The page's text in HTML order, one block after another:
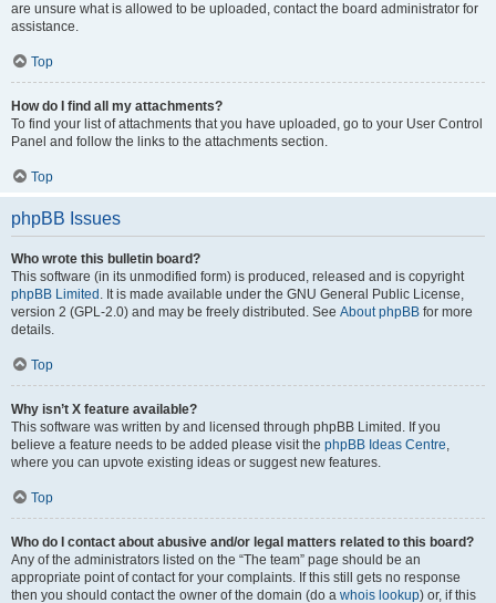
are unsure what is allowed to be uploaded, contact the board administrator for
assistance.
Top
How do I find all my attachments?
To find your list of attachments that you have uploaded, go to your User Control
Panel and follow the links to the attachments section.
Top
phpBB Issues
Who wrote this bulletin board?
This software (in its unmodified form) is produced, released and is copyright
phpBB Limited . It is made available under the GNU General Public License,
version 2 (GPL-2.0) and may be freely distributed. See About phpBB for more
details.
Top
Why isn’t X feature available?
This software was written by and licensed through phpBB Limited. If you
believe a feature needs to be added please visit the phpBB Ideas Centre,
where you can upvote existing ideas or suggest new features.
Top
Who do I contact about abusive and/or legal matters related to this board?
Any of the administrators listed on the “The team” page should be an
appropriate point of contact for your complaints. If this still gets no response
then you should contact the owner of the domain (do a whois lookup) or, if this